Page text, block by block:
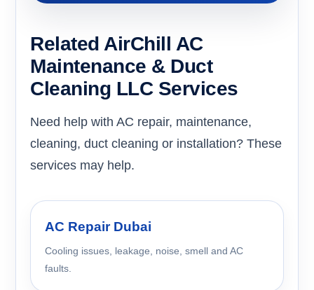
Related AirChill AC
Maintenance & Duct
Cleaning LLC Services
Need help with AC repair, maintenance,
cleaning, duct cleaning or installation? These
services may help.
AC Repair Dubai
Cooling issues, leakage, noise, smell and AC
faults.